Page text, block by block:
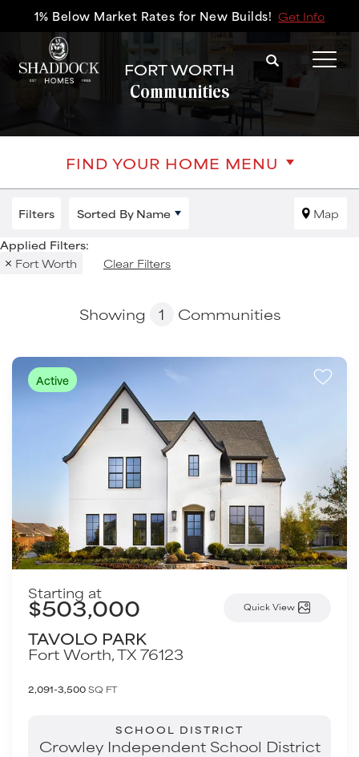
1% Below Market Rates for New Builds! Get Info
Search
FORT WORTH
Communities
FIND YOUR HOME MENU
Filters Sorted By Name Map
Fort Worth Clear Filters
Showing 1 Communities
Active
Starting at
$503,000 Quick View
TAVOLO PARK
Fort Worth,TX76123
2,091-3,500SQ FT
SCHOOL DISTRICT
Crowley Independent School District